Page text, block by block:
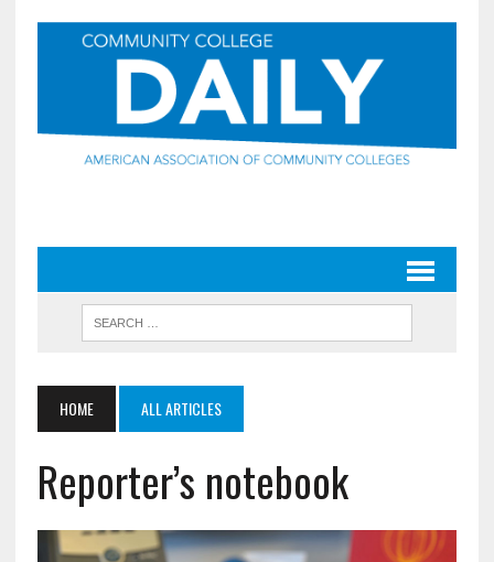
HOME ALL ARTICLES
Reporter’s notebook